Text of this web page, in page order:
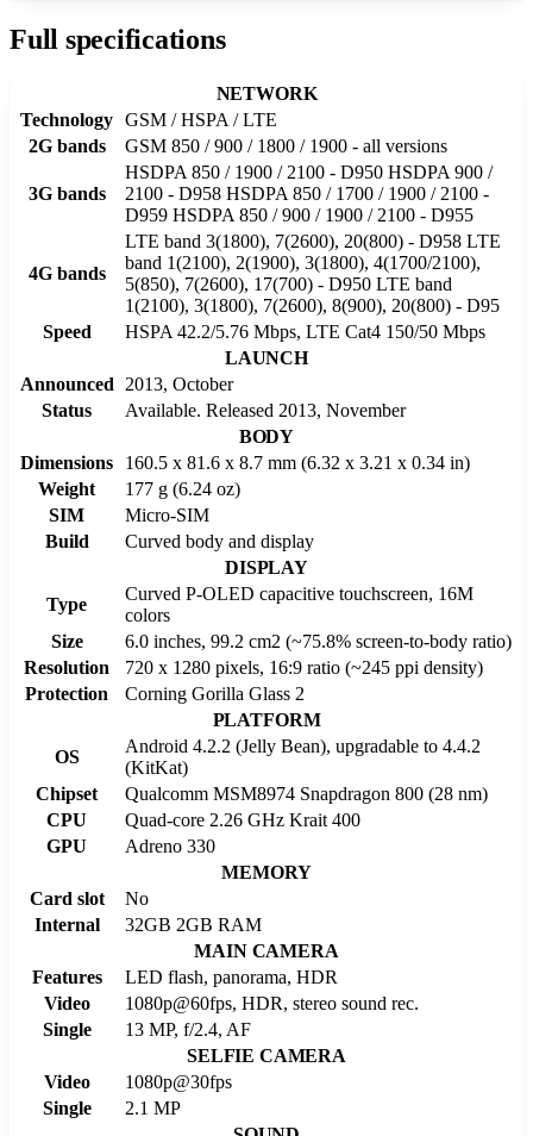
Full specifications
NETWORK
Technology GSM / HSPA / LTE
2G bands
GSM 850 / 900 / 1800 / 1900 - all versions
3G bands
HSDPA 850 / 1900 / 2100 - D950 HSDPA 900 /
2100 - D958 HSDPA 850 / 1700 / 1900 / 2100 -
D959 HSDPA 850 / 900 / 1900 / 2100 - D955
4G bands
LTE band 3(1800), 7(2600), 20(800) - D958 LTE
band 1(2100), 2(1900), 3(1800), 4(1700/2100),
5(850), 7(2600), 17(700) - D950 LTE band
1(2100), 3(1800), 7(2600), 8(900), 20(800) - D95
Speed
HSPA 42.2/5.76 Mbps, LTE Cat4 150/50 Mbps
LAUNCH
Announced
2013, October
Status
Available. Released 2013, November
BODY
Dimensions
160.5 x 81.6 x 8.7 mm (6.32 x 3.21 x 0.34 in)
Weight
177 g (6.24 oz)
SIM
Micro-SIM
Build
Curved body and display
DISPLAY
Type
Curved P-OLED capacitive touchscreen, 16M
colors
Size
6.0 inches, 99.2 cm2 (~75.8% screen-to-body ratio)
Resolution
720 x 1280 pixels, 16:9 ratio (~245 ppi density)
Protection
Corning Gorilla Glass 2
PLATFORM
OS
Android 4.2.2 (Jelly Bean), upgradable to 4.4.2
(KitKat)
Chipset
Qualcomm MSM8974 Snapdragon 800 (28 nm)
CPU
Quad-core 2.26 GHz Krait 400
GPU
Adreno 330
MEMORY
Card slot
No
Internal
32GB 2GB RAM
MAIN CAMERA
Features
LED flash, panorama, HDR
Video
1080p@60fps, HDR, stereo sound rec.
Single
13 MP, f/2.4, AF
SELFIE CAMERA
Video
1080p@30fps
Single
2.1 MP